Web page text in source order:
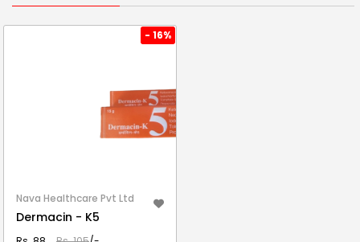
- 16%
Nava Healthcare Pvt Ltd
Dermacin - K5